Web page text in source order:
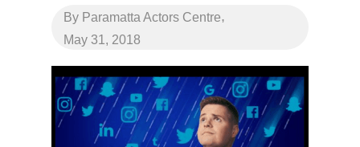
By Paramatta Actors Centre,
May 31, 2018